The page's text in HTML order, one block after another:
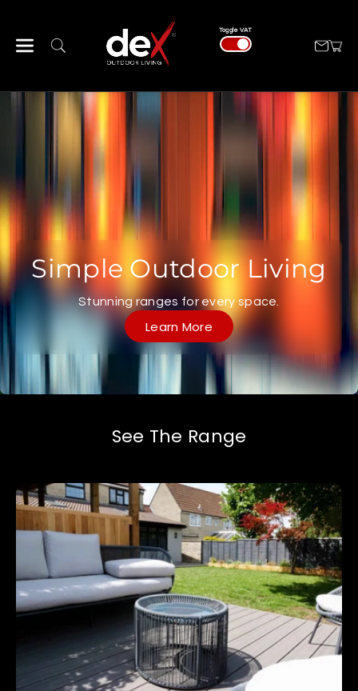
Toggle VAT
Simple Outdoor Living
Stunning ranges for every space.
Learn More
See The Range